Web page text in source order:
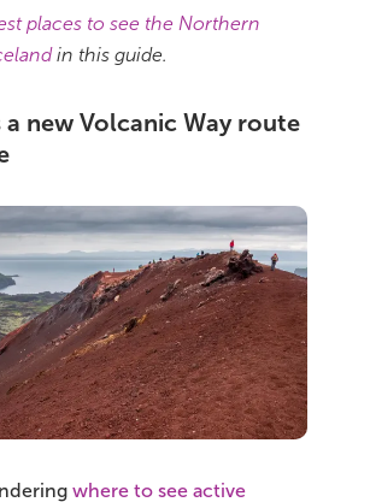
places to see the Northern
in this guide.
a new Volcanic Way route
where to see active